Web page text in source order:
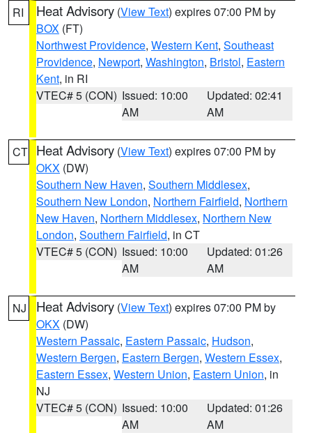
RI
Heat Advisory (View Text) expires 07:00 PM by
BOX (FT)
Northwest Providence, Western Kent, Southeast
Providence, Newport, Washington, Bristol, Eastern
Kent, in RI
VTEC# 5 (CON) Issued: 10:00
AM
Updated: 02:41
AM
CT Heat Advisory (View Text) expires 07:00 PM by
OKX (DW)
Southern New Haven, Southern Middlesex,
Southern New London, Northern Fairfield, Northern
New Haven, Northern Middlesex, Northern New
London, Southern Fairfield, in CT
VTEC# 5 (CON) Issued: 10:00
AM
Updated: 01:26
AM
NJ Heat Advisory (View Text) expires 07:00 PM by
OKX (DW)
Western Passaic, Eastern Passaic, Hudson,
Western Bergen, Eastern Bergen, Western Essex,
Eastern Essex, Western Union, Eastern Union, in
NJ
VTEC# 5 (CON) Issued: 10:00
AM
Updated: 01:26
AM